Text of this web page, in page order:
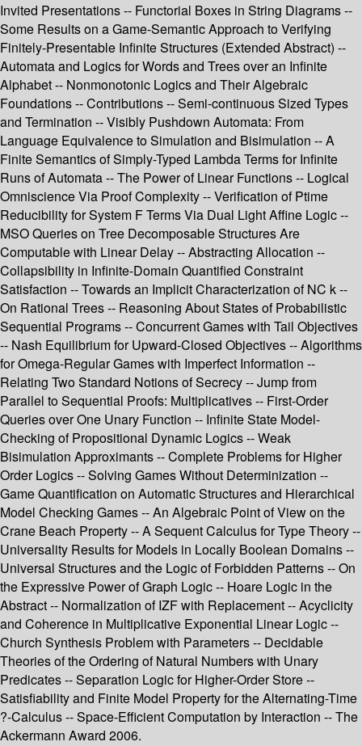
Invited Presentations -- Functorial Boxes in String Diagrams --
Some Results on a Game-Semantic Approach to Verifying
Finitely-Presentable Infinite Structures (Extended Abstract) --
Automata and Logics for Words and Trees over an Infinite
Alphabet -- Nonmonotonic Logics and Their Algebraic
Foundations -- Contributions -- Semi-continuous Sized Types
and Termination -- Visibly Pushdown Automata: From
Language Equivalence to Simulation and Bisimulation -- A
Finite Semantics of Simply-Typed Lambda Terms for Infinite
Runs of Automata -- The Power of Linear Functions -- Logical
Omniscience Via Proof Complexity -- Verification of Ptime
Reducibility for System F Terms Via Dual Light Affine Logic --
MSO Queries on Tree Decomposable Structures Are
Computable with Linear Delay -- Abstracting Allocation --
Collapsibility in Infinite-Domain Quantified Constraint
Satisfaction -- Towards an Implicit Characterization of NC k --
On Rational Trees -- Reasoning About States of Probabilistic
Sequential Programs -- Concurrent Games with Tail Objectives
-- Nash Equilibrium for Upward-Closed Objectives -- Algorithms
for Omega-Regular Games with Imperfect Information --
Relating Two Standard Notions of Secrecy -- Jump from
Parallel to Sequential Proofs: Multiplicatives -- First-Order
Queries over One Unary Function -- Infinite State Model-
Checking of Propositional Dynamic Logics -- Weak
Bisimulation Approximants -- Complete Problems for Higher
Order Logics -- Solving Games Without Determinization --
Game Quantification on Automatic Structures and Hierarchical
Model Checking Games -- An Algebraic Point of View on the
Crane Beach Property -- A Sequent Calculus for Type Theory --
Universality Results for Models in Locally Boolean Domains --
Universal Structures and the Logic of Forbidden Patterns -- On
the Expressive Power of Graph Logic -- Hoare Logic in the
Abstract -- Normalization of IZF with Replacement -- Acyclicity
and Coherence in Multiplicative Exponential Linear Logic --
Church Synthesis Problem with Parameters -- Decidable
Theories of the Ordering of Natural Numbers with Unary
Predicates -- Separation Logic for Higher-Order Store --
Satisfiability and Finite Model Property for the Alternating-Time
?-Calculus -- Space-Efficient Computation by Interaction -- The
Ackermann Award 2006.